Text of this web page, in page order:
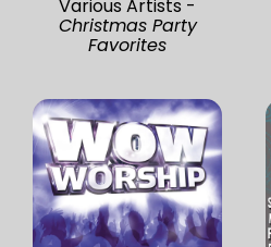
Various Artists -
Christmas Party
Favorites